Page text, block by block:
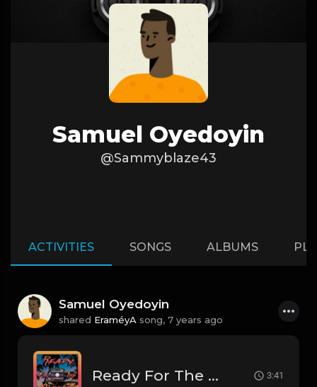
Samuel Oyedoyin
@Sammyblaze43
ACTIVITIES SONGS ALBUMS
Samuel Oyedoyin
shared EraméyA song, 7 years ago
Ready For The Summer - [Prod. By EraméyA] 3:41